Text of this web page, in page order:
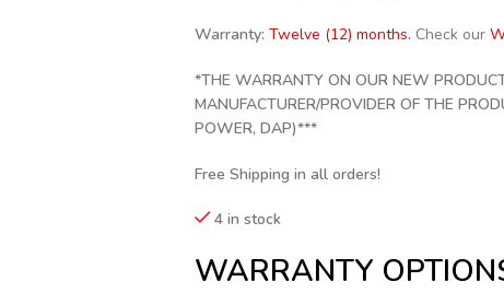
Warranty: Twelve (12) months. Check our
*THE WARRANTY ON OUR NEW
MANUFACTURER/PROVIDER OF THE
POWER, DAP)***
Free Shipping in all orders!
4 in stock
WARRANTY